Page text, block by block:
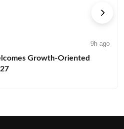
9h ago
Growth-Oriented